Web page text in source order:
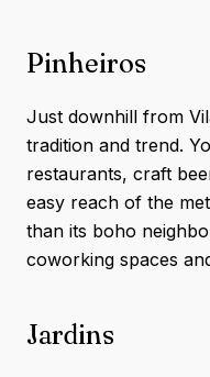
Pinheiros
Just downhill from
tradition and trend.
restaurants, craft
easy reach of the
than its boho
coworking spaces
Jardins